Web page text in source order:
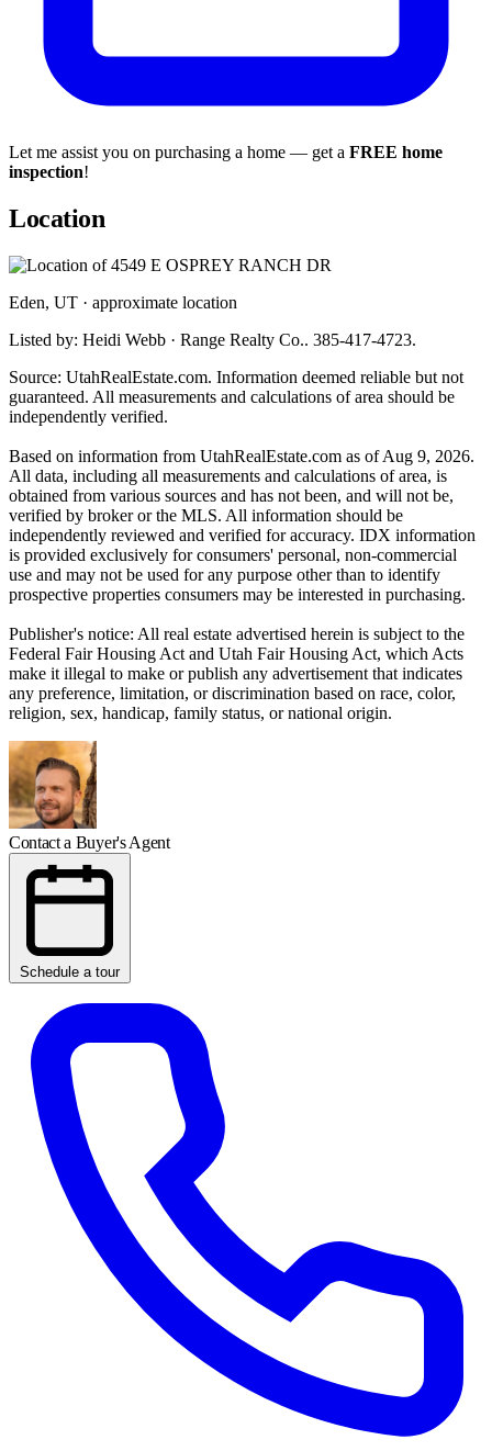
Let me assist you on purchasing a home — get a FREE home
inspection!
Location
Eden, UT · approximate location
Listed by: Heidi Webb · Range Realty Co.. 385-417-4723.
Source: UtahRealEstate.com. Information deemed reliable but not
guaranteed. All measurements and calculations of area should be
independently verified.
Based on information from UtahRealEstate.com as of Aug 9, 2026.
All data, including all measurements and calculations of area, is
obtained from various sources and has not been, and will not be,
verified by broker or the MLS. All information should be
independently reviewed and verified for accuracy. IDX information
is provided exclusively for consumers' personal, non-commercial
use and may not be used for any purpose other than to identify
prospective properties consumers may be interested in purchasing.
Publisher's notice: All real estate advertised herein is subject to the
Federal Fair Housing Act and Utah Fair Housing Act, which Acts
make it illegal to make or publish any advertisement that indicates
any preference, limitation, or discrimination based on race, color,
religion, sex, handicap, family status, or national origin.
Contact a Buyer's Agent
Schedule a tour